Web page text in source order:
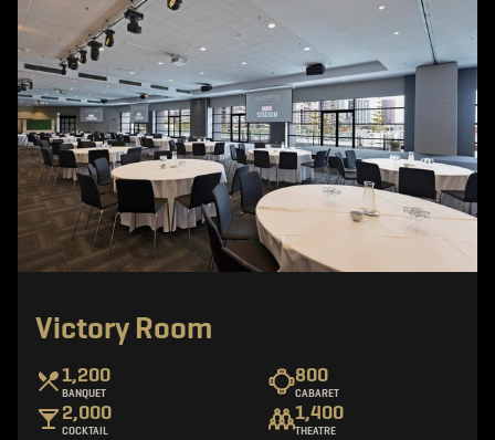
Victory Room
1,200
BANQUET
800
CABARET
2,000
COCKTAIL
1,400
THEATRE